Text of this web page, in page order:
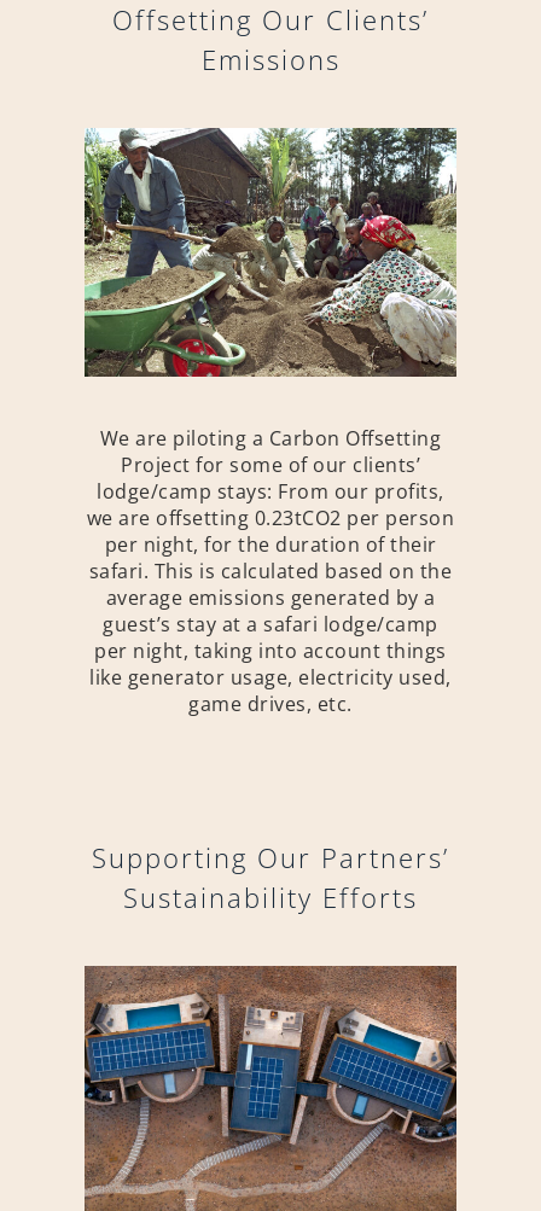
Offsetting Our Clients’
Emissions
We are piloting a Carbon Offsetting
Project for some of our clients’
lodge/camp stays: From our profits,
we are offsetting 0.23tCO2 per person
per night, for the duration of their
safari. This is calculated based on the
average emissions generated by a
guest’s stay at a safari lodge/camp
per night, taking into account things
like generator usage, electricity used,
game drives, etc.
Supporting Our Partners’
Sustainability Efforts